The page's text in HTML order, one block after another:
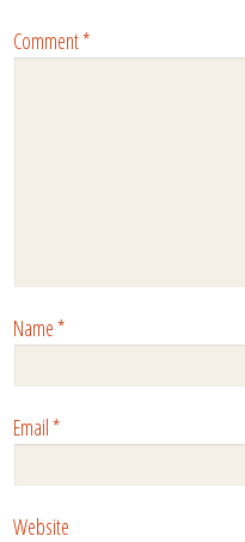
Comment*
Name*
Email*
Website